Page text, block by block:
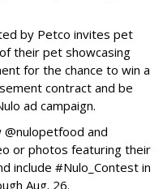
by Petco invites pet
their pet showcasing
for the chance to win a
contract and be
ad campaign.
and
or photos featuring their
include #Nulo_Contest in
Aug. 26.